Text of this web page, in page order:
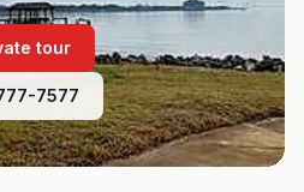
tour
7577